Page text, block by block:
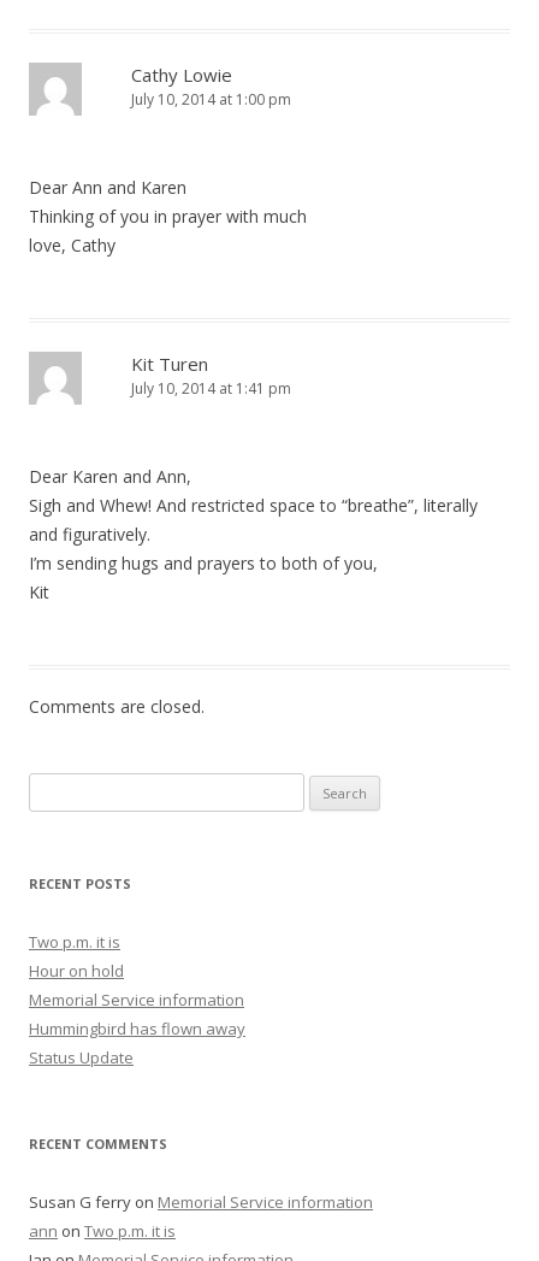
Cathy Lowie
July 10, 2014 at 1:00 pm
Dear Ann and Karen
Thinking of you in prayer with much
love, Cathy
Kit Turen
July 10, 2014 at 1:41 pm
Dear Karen and Ann,
Sigh and Whew! And restricted space to “breathe”, literally
and figuratively.
I’m sending hugs and prayers to both of you,
Kit
Comments are closed.
RECENT POSTS
Two p.m. it is
Hour on hold
Memorial Service information
Hummingbird has flown away
Status Update
RECENT COMMENTS
Susan G ferry on Memorial Service information
ann on Two p.m. it is